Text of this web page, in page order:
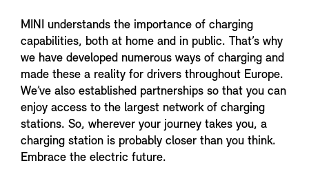
MINI understands the importance of charging
capabilities, both at home and in public. That’s why
we have developed numerous ways of charging and
made these a reality for drivers throughout Europe.
We’ve also established partnerships so that you can
enjoy access to the largest network of charging
stations. So, wherever your journey takes you, a
charging station is probably closer than you think.
Embrace the electric future.